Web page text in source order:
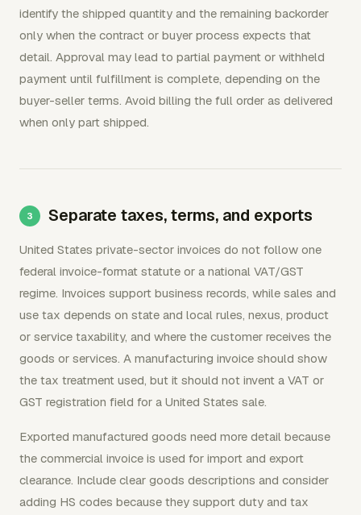
identify the shipped quantity and the remaining backorder
only when the contract or buyer process expects that
detail. Approval may lead to partial payment or withheld
payment until fulfillment is complete, depending on the
buyer-seller terms. Avoid billing the full order as delivered
when only part shipped.
Separate taxes, terms, and exports
United States private-sector invoices do not follow one
federal invoice-format statute or a national VAT/GST
regime. Invoices support business records, while sales and
use tax depends on state and local rules, nexus, product
or service taxability, and where the customer receives the
goods or services. A manufacturing invoice should show
the tax treatment used, but it should not invent a VAT or
GST registration field for a United States sale.
Exported manufactured goods need more detail because
the commercial invoice is used for import and export
clearance. Include clear goods descriptions and consider
adding HS codes because they support duty and tax